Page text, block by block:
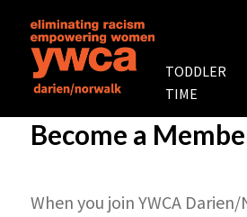
TODDLER
TIME
Become a
When you join YWCA